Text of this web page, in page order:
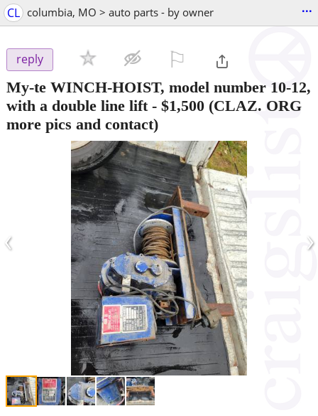
CL columbia, MO > auto parts - by owner ...
reply
My-te WINCH-HOIST, model number 10-12,
with a double line lift- $1,500 (CLAZ. ORG
more pics and contact)
‹ ›